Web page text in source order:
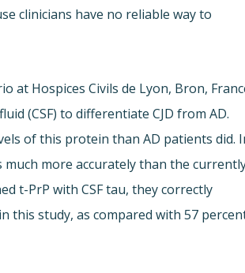
clinicians have no reliable way to
at Hospices Civils de Lyon, Bron,
(CSF) to differentiate CJD from AD.
of this protein than AD patients did.
more accurately than the
t-PrP with CSF tau, they correctly
this study, as compared with 57